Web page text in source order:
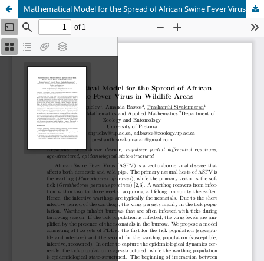
Mathematical Model for the Spread of African Swine Fever Virus in Wildlife Areas